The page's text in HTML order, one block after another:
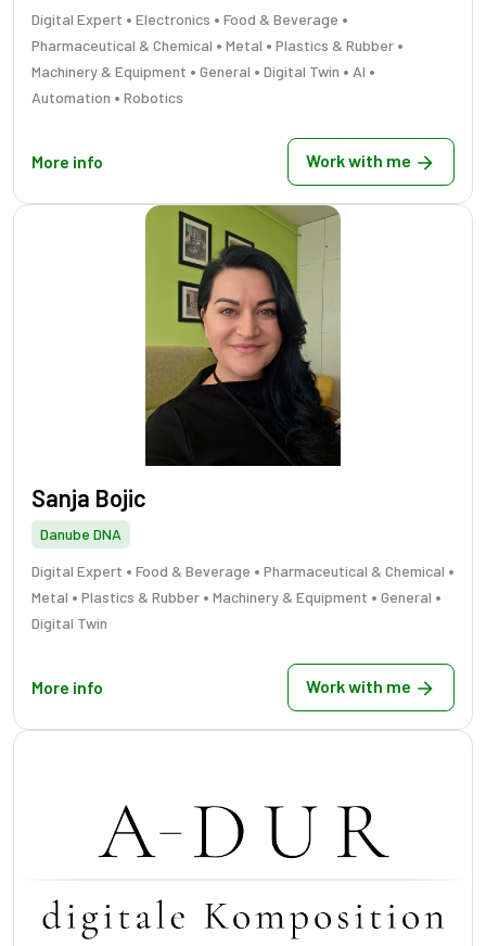
Digital Expert • Electronics • Food & Beverage •
Pharmaceutical & Chemical • Metal • Plastics & Rubber •
Machinery & Equipment • General • Digital Twin • AI •
Automation • Robotics
More info Work with me
Sanja Bojic
Danube DNA
Digital Expert • Food & Beverage • Pharmaceutical & Chemical •
Metal • Plastics & Rubber • Machinery & Equipment • General •
Digital Twin
More info Work with me